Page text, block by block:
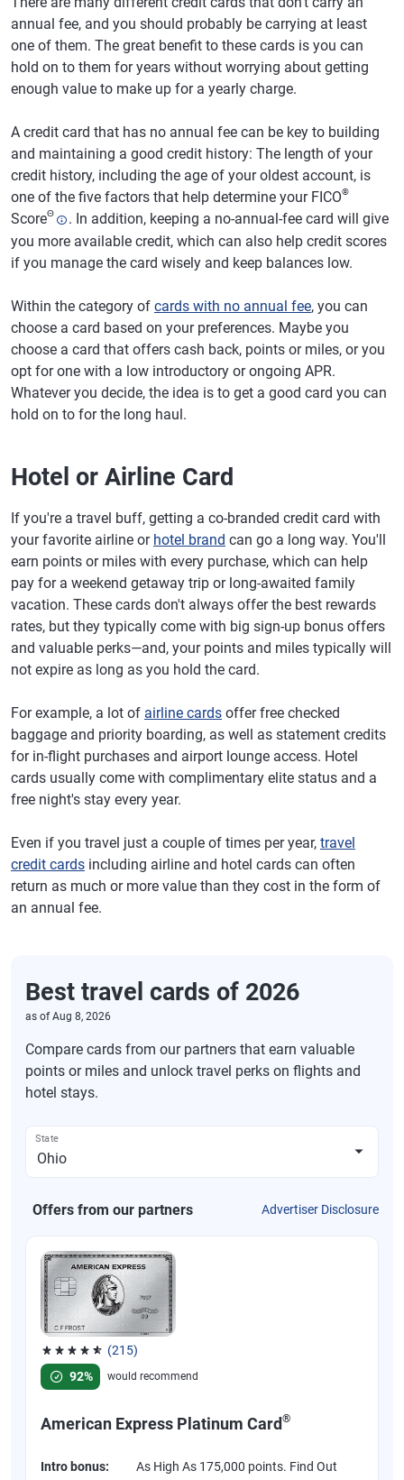
annual fee, and you should probably be carrying at least
one of them. The great benefit to these cards is you can
hold on to them for years without worrying about getting
enough value to make up for a yearly charge.
A credit card that has no annual fee can be key to building
and maintaining a good credit history: The length of your
credit history, including the age of your oldest account, is
one of the five factors that help determine your FICO®
ScoreΘ
. In addition, keeping a no-annual-fee card will give
you more available credit, which can also help credit scores
if you manage the card wisely and keep balances low.
Within the category of cards with no annual fee, you can
choose a card based on your preferences. Maybe you
choose a card that offers cash back, points or miles, or you
opt for one with a low introductory or ongoing APR.
Whatever you decide, the idea is to get a good card you can
hold on to for the long haul.
Hotel or Airline Card
If you're a travel buff, getting a co-branded credit card with
your favorite airline or hotel brand can go a long way. You'll
earn points or miles with every purchase, which can help
pay for a weekend getaway trip or long-awaited family
vacation. These cards don't always offer the best rewards
rates, but they typically come with big sign-up bonus offers
and valuable perks—and, your points and miles typically will
not expire as long as you hold the card.
For example, a lot of airline cards offer free checked
baggage and priority boarding, as well as statement credits
for in-flight purchases and airport lounge access. Hotel
cards usually come with complimentary elite status and a
free night's stay every year.
Even if you travel just a couple of times per year, travel
credit cards including airline and hotel cards can often
return as much or more value than they cost in the form of
an annual fee.
Best travel cards of 2026
as ofAug 8, 2026
Compare cards from our partners that earn valuable
points or miles and unlock travel perks on flights and
hotel stays.
State
Offers from our partners Advertiser Disclosure
(215)
Rated 4.67 out of 5 stars, 215 reviews
92%
would recommend
American Express Platinum Card®
Intro bonus:
As High As 175,000 points. Find Out